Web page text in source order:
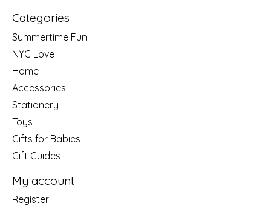
Categories
Summertime Fun
NYC Love
Home
Accessories
Stationery
Toys
Gifts for Babies
Gift Guides
My account
Register